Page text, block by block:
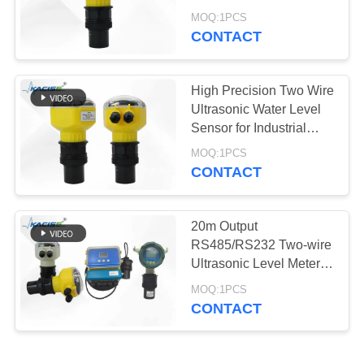
Ultrasonic Flow
Meter
135
Electromagnetic
Flow Meter
134
Level Meter for Industrial
Corrosive Liquid
MOQ:1PCS
CONTACT
High Precision Two Wire
Ultrasonic Water Level
Sensor for Industrial
Water Level Monitoring
MOQ:1PCS
CONTACT
20m Output
RS485/RS232 Two-wire
Ultrasonic Level Meter
for Liquid Level
Monitoring
MOQ:1PCS
CONTACT